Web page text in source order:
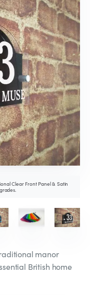
Clear Front Panel & Satin
manor
British home